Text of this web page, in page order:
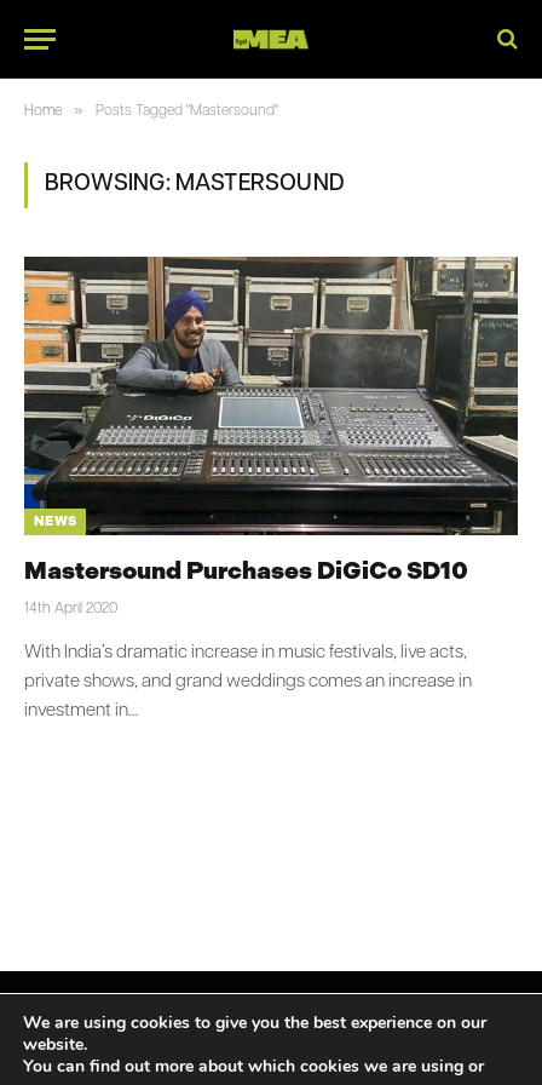
Home » Posts Tagged "Mastersound"
BROWSING: MASTERSOUND
NEWS
Mastersound Purchases DiGiCo SD10
14th April 2020
With India’s dramatic increase in music festivals, live acts,
private shows, and grand weddings comes an increase in
investment in…
Facebook
X
InstagramLinkedIn
We are using cookies to give you the best experience on our
website.
You can find out more about which cookies we are using or